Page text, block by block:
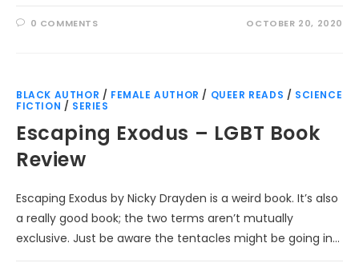
0 COMMENTS OCTOBER 20, 2020
BLACK AUTHOR / FEMALE AUTHOR / QUEER READS / SCIENCE
FICTION / SERIES
Escaping Exodus – LGBT Book
Review
Escaping Exodus by Nicky Drayden is a weird book. It’s also
a really good book; the two terms aren’t mutually
exclusive. Just be aware the tentacles might be going in…